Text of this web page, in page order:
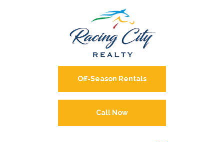
Call Now
Off-Season Rentals